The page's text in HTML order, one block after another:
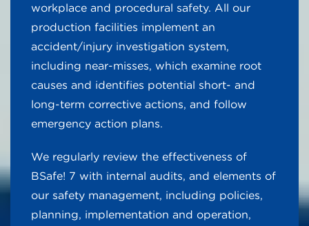
workplace and procedural safety. All our
production facilities implement an
accident/injury investigation system,
including near-misses, which examine root
causes and identifies potential short- and
long-term corrective actions, and follow
emergency action plans.
We regularly review the effectiveness of
BSafe! 7 with internal audits, and elements of
our safety management, including policies,
planning, implementation and operation,